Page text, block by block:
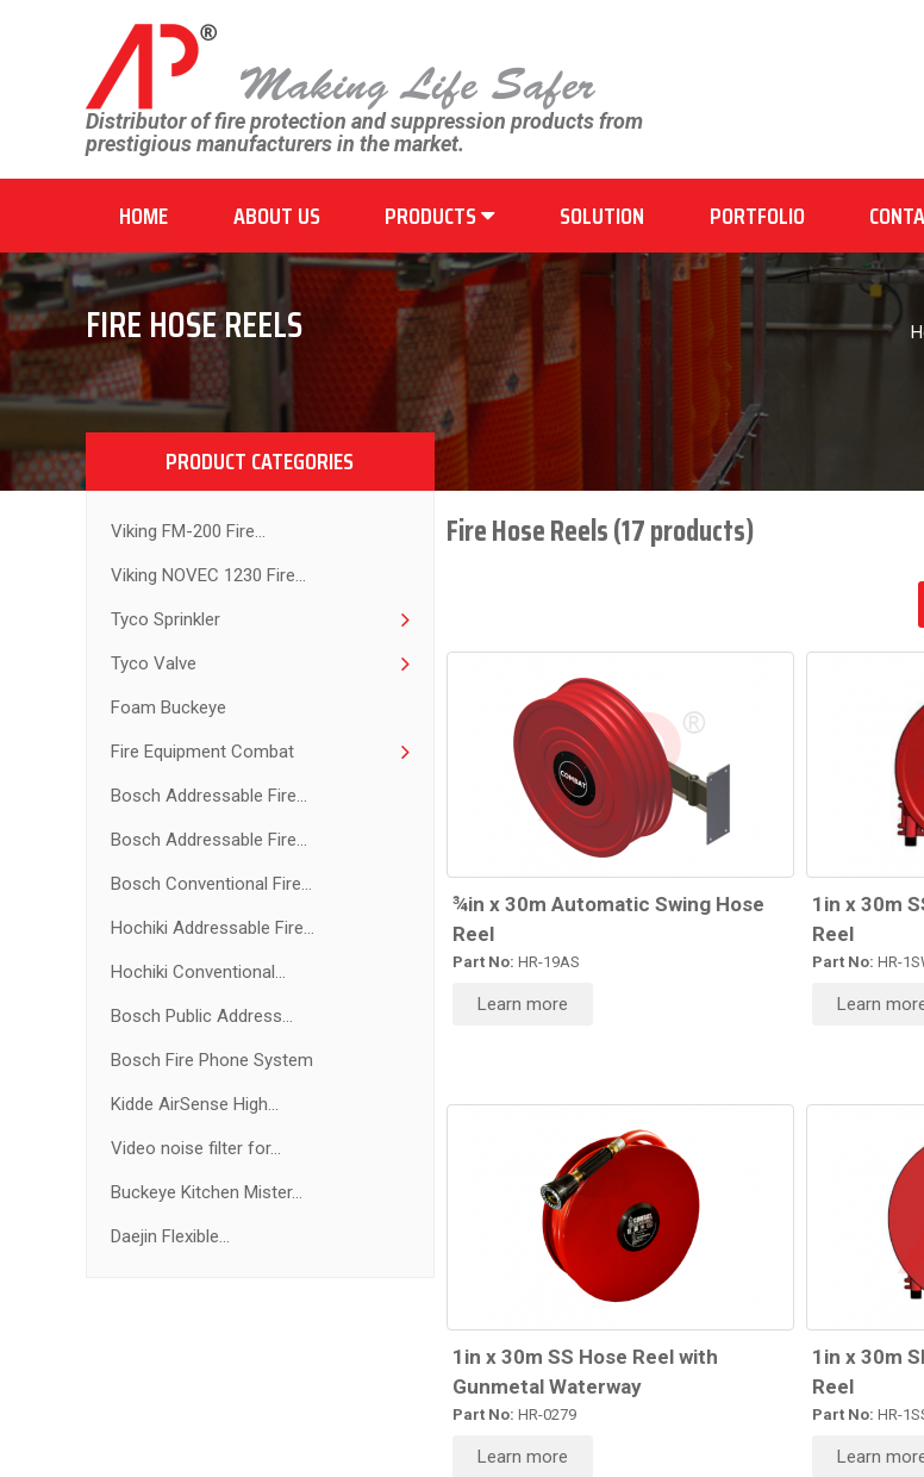
Distributor of fire protection and suppression products from
prestigious manufacturers in the market.
HOME ABOUT US PRODUCTS SOLUTION PORTFOLIO
FIRE HOSE REELS
PRODUCT CATEGORIES
Viking FM-200 Fire...
Viking NOVEC 1230 Fire...
Tyco Sprinkler
Tyco Valve
Foam Buckeye
Fire Equipment Combat
Bosch Addressable Fire...
Bosch Addressable Fire...
Bosch Conventional Fire...
Hochiki Addressable Fire...
Hochiki Conventional...
Bosch Public Address...
Bosch Fire Phone System
Kidde AirSense High...
Video noise filter for...
Buckeye Kitchen Mister...
Daejin Flexible...
Fire Hose Reels (17 products)
¾in x 30m Automatic Swing Hose
Reel
Part No: HR-19AS
Learn more
1in x 30m
Reel
Part No: HR-
Learn
1in x 30m SS Hose Reel with
Gunmetal Waterway
Part No: HR-0279
Learn more
1in x 30m
Reel
Part No: HR-
Learn